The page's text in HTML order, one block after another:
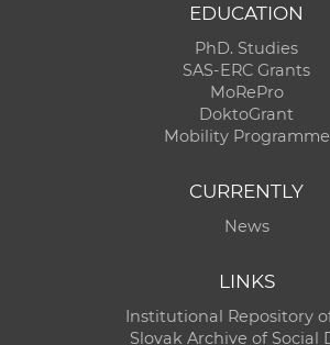
EDUCATION
PhD. Studies
SAS-ERC Grants
MoRePro
DoktoGrant
Mobility Programme
CURRENTLY
News
LINKS
Institutional Repository
Slovak Archive of Social